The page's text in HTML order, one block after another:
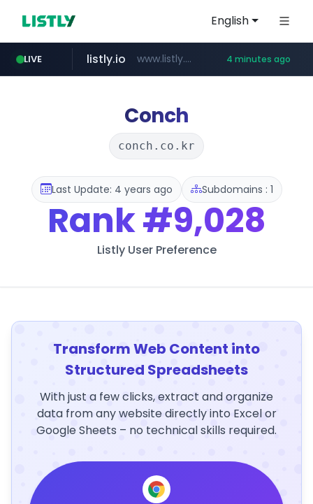
English
LIVE
temu.com www.temu.com/******************
listly.io www.listly.io/****** 4 minutes ago
oddalerts.com www.oddalerts.com
Conch
conch.co.kr
Last Update: 4 years ago Subdomains : 1
Rank#9,028
Listly User Preference
Transform Web Content into
Structured Spreadsheets
With just a few clicks, extract and organize
data from any website directly into Excel or
Google Sheets – no technical skills required.